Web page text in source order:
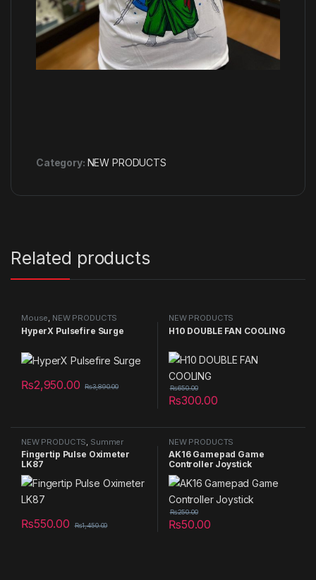
Category: NEW PRODUCTS
Related products
Mouse, NEW PRODUCTS
HyperX Pulsefire Surge
₨2,950.00 ₨3,890.00
NEW PRODUCTS
H10 DOUBLE FAN COOLING
₨300.00
₨650.00
NEW PRODUCTS Summer
Sales 2025
Fingertip Pulse Oximeter
LK87
₨550.00 ₨1,450.00
NEW PRODUCTS
AK16 Gamepad Game
Controller Joystick
₨50.00
₨250.00